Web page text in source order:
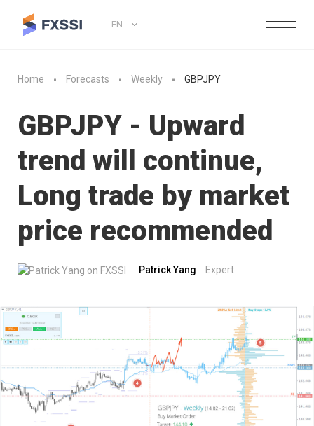
EN
Home Forecasts Weekly GBPJPY
GBPJPY - Upward
trend will continue,
Long trade by market
price recommended
Patrick Yang Expert